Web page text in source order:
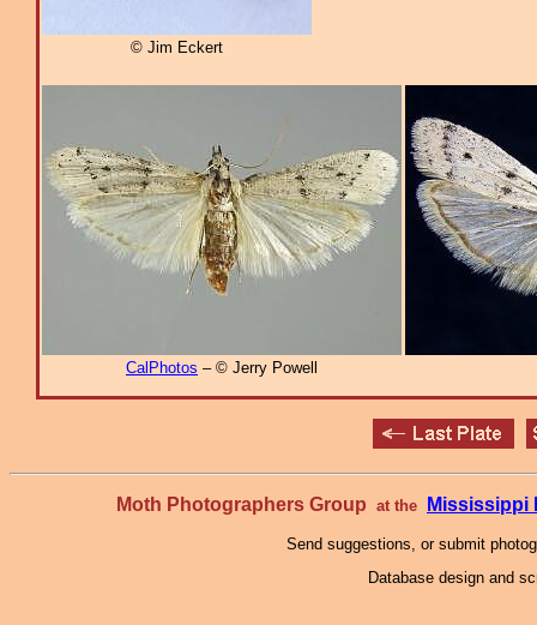
© Jim Eckert
CalPhotos – © Jerry Powell
Moth Photographers Group at the Mississippi
Send suggestions, or submit
Database design and